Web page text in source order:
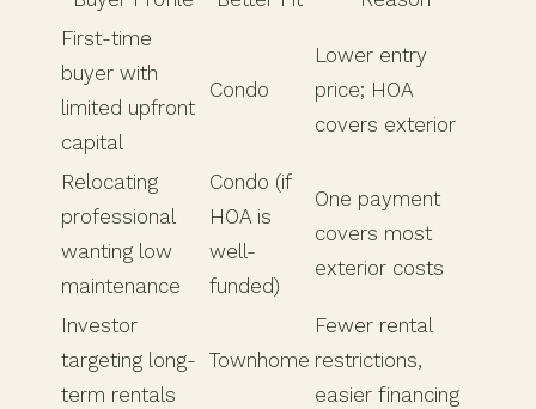
First-time
buyer with
limited upfront
capital
Condo
Lower entry
price; HOA
covers exterior
Relocating
professional
wanting low
maintenance
Condo (if
HOA is
well-
funded)
One payment
covers most
exterior costs
Investor
targeting long-
term rentals
Townhome
Fewer rental
restrictions,
easier financing